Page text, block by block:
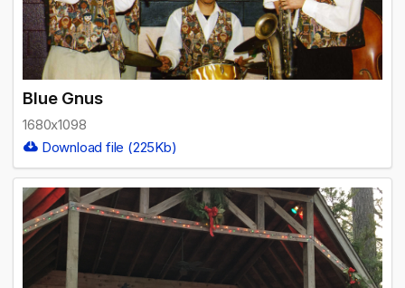
Blue Gnus
1680x1098
Download file (225Kb)